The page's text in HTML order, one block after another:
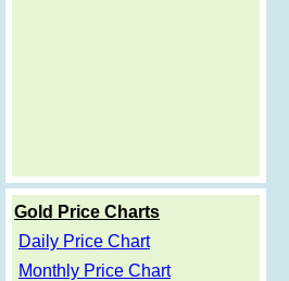
Gold Price Charts
Daily Price Chart
Monthly Price Chart